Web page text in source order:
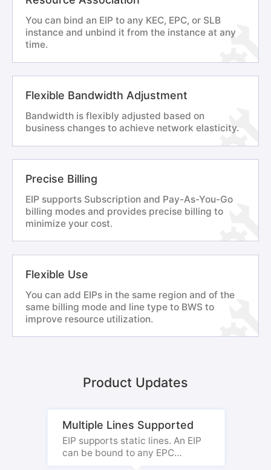
You can bind an EIP to any KEC, EPC, or SLB
instance and unbind it from the instance at any
time.
Flexible Bandwidth Adjustment
Bandwidth is flexibly adjusted based on
business changes to achieve network elasticity.
Precise Billing
EIP supports Subscription and Pay-As-You-Go
billing modes and provides precise billing to
minimize your cost.
Flexible Use
You can add EIPs in the same region and of the
same billing mode and line type to BWS to
improve resource utilization.
Product Updates
Multiple Lines Supported
EIP supports static lines. An EIP
can be bound to any EPC